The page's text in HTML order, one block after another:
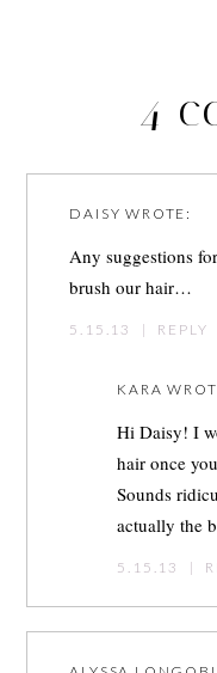
4
DAISY WROTE:
Any suggestions
brush our hair…
5.15.13 | REPLY
KARA
Hi Daisy! I
hair once
Sounds
actually the
5.15.13 |